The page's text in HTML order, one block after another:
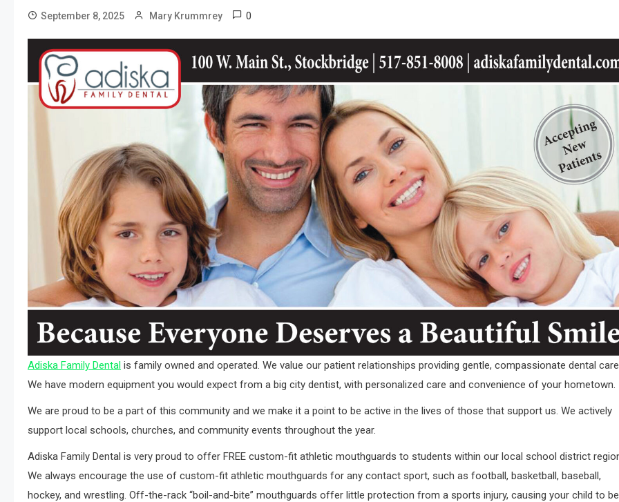
September 8, 2025 Mary Krummrey 0
Adiska Family Dental is family owned and operated. We value our patient relationships providing gentle, compassionate dental
We have modern equipment you would expect from a big city dentist, with personalized care and convenience of your hometown.
We are proud to be a part of this community and we make it a point to be active in the lives of those that support us. We actively
support local schools, churches, and community events throughout the year.
Adiska Family Dental is very proud to offer FREE custom-fit athletic mouthguards to students within our local school district
We always encourage the use of custom-fit athletic mouthguards for any contact sport, such as football, basketball, baseball,
hockey, and wrestling. Off-the-rack “boil-and-bite” mouthguards offer little protection from a sports injury, causing your child to be